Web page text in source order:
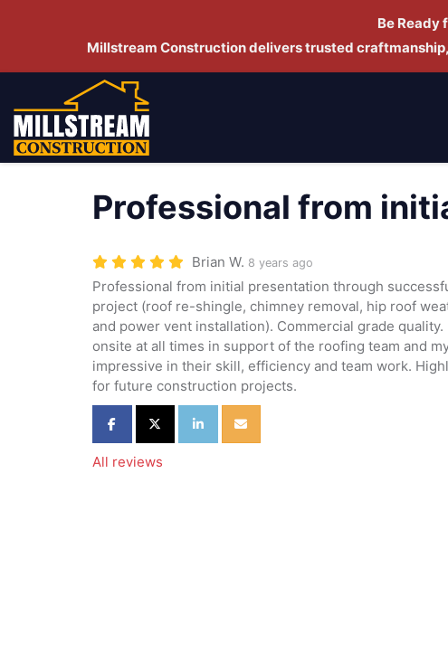
Be Ready
Millstream Construction delivers trusted
Professional from
Brian W. 8 years ago
Professional from initial presentation through
project (roof re-shingle, chimney removal, hip roof
and power vent installation). Commercial grade quality.
onsite at all times in support of the roofing team and
impressive in their skill, efficiency and team work.
for future construction projects.
Share on Facebook
Share on Twitter
Share on LinkedIn
Share via Email
All reviews